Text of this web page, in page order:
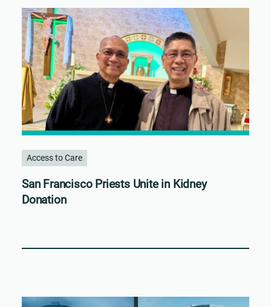
Access to Care
San Francisco Priests Unite in Kidney
Donation